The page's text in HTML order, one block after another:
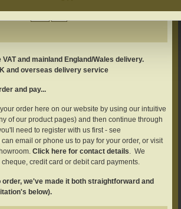
and mainland England/Wales delivery.
and overseas delivery service
and pay...
order here on our website by using our intuitive
of our product pages) and then continue through
need to register with us first - see
can email or phone us to pay for your order, or visit
Click here for contact details. We
cheque, credit card or debit card payments.
order, we've made it both straightforward and
below).